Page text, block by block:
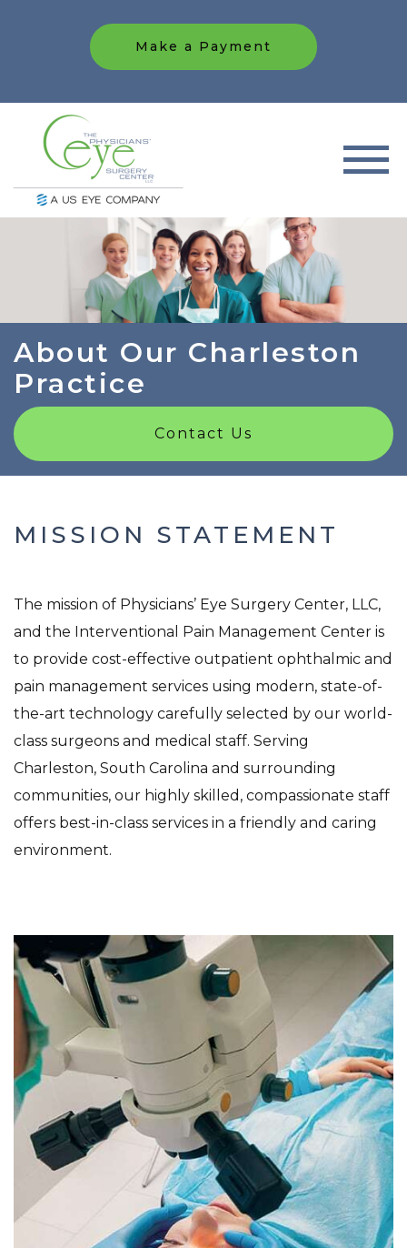
Make a Payment
About Our Charleston
Practice
Contact Us
MISSION STATEMENT
The mission of Physicians’ Eye Surgery Center, LLC,
and the Interventional Pain Management Center is
to provide cost-effective outpatient ophthalmic and
pain management services using modern, state-of-
the-art technology carefully selected by our world-
class surgeons and medical staff. Serving
Charleston, South Carolina and surrounding
communities, our highly skilled, compassionate staff
offers best-in-class services in a friendly and caring
environment.